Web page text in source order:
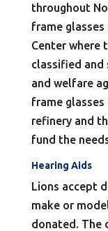
throughout
frame glasses
Center where
classified and
and welfare
frame
refinery and
fund the
Hearing Aids
Lions accept
make or
donated. The